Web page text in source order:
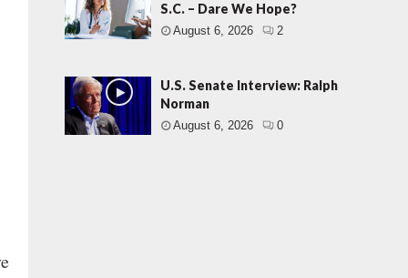
S.C. – Dare We Hope?
August 6, 2026 2
U.S. Senate Interview: Ralph
Norman
August 6, 2026 0